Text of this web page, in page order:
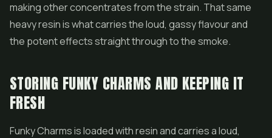
making otherconcentratesfrom the strain. That same
heavy resin is what carries the loud, gassy flavour and
the potent effects straight through to the smoke.
STORING FUNKY CHARMS AND KEEPING IT
FRESH
Funky Charms is loaded with resin and carries a loud,